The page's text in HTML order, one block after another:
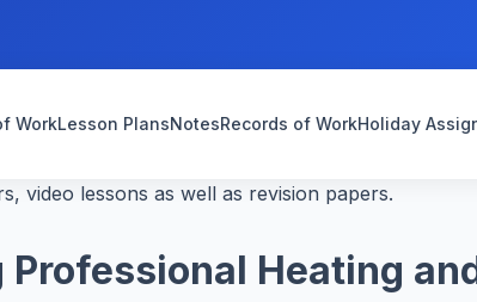
WorkLesson PlansNotesRecords of WorkHoliday
video lessons as well as revision papers.
Heating